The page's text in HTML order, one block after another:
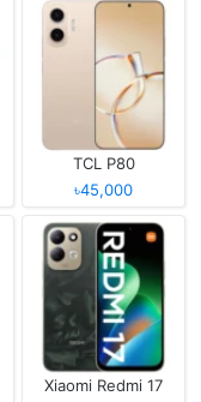
TCL P80
৳45,000
Xiaomi Redmi 17